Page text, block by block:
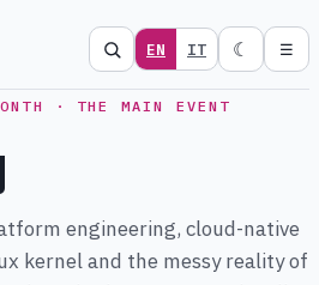
EN IT ☾ ☰
· THE MAIN EVENT
engineering, cloud-native
kernel and the messy reality of